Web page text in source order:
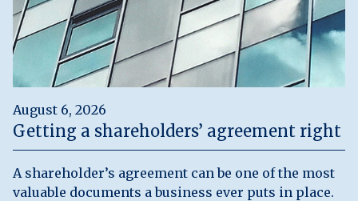
August 6, 2026
Getting a shareholders’ agreement right
A shareholder’s agreement can be one of the most
valuable documents a business ever puts in place.